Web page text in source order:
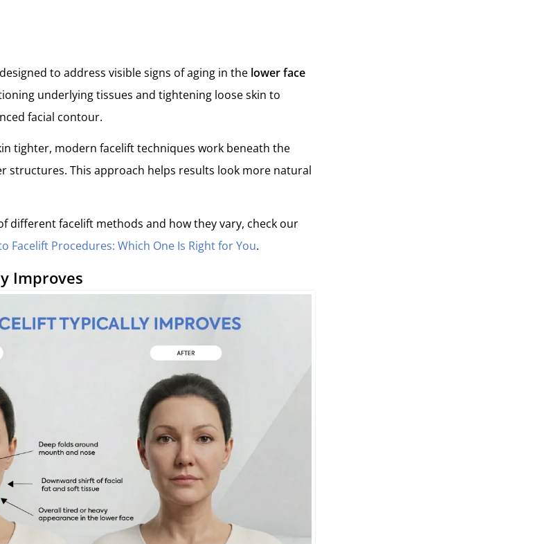
to address visible signs of aging in the lower face
underlying tissues and tightening loose skin to
facial contour.
tighter, modern facelift techniques work beneath the
structures. This approach helps results look more natural
different facelift methods and how they vary, check our
Facelift Procedures: Which One Is Right for You.
Improves